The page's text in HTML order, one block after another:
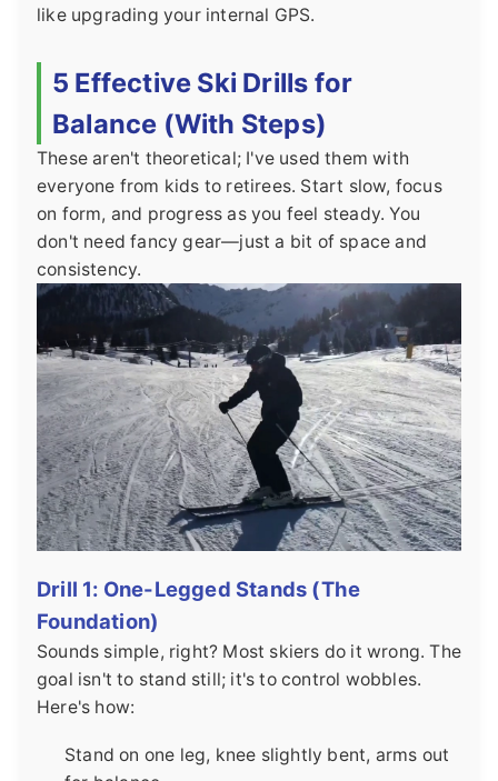
like upgrading your internal GPS.
5 Effective Ski Drills for
Balance (With Steps)
These aren't theoretical; I've used them with
everyone from kids to retirees. Start slow, focus
on form, and progress as you feel steady. You
don't need fancy gear—just a bit of space and
consistency.
Drill 1: One-Legged Stands (The
Foundation)
Sounds simple, right? Most skiers do it wrong. The
goal isn't to stand still; it's to control wobbles.
Here's how:
Stand on one leg, knee slightly bent, arms out